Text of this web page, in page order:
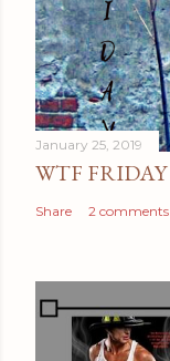
January 25, 2019
WTF FRIDAY
Share 2 comments